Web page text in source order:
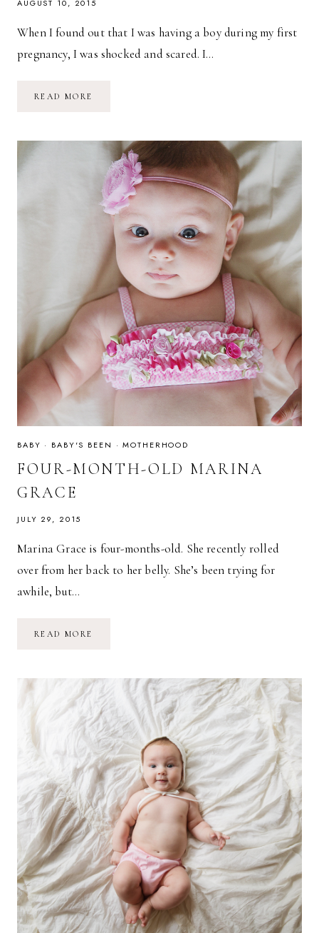
AUGUST 10, 2015
When I found out that I was having a boy during my first
pregnancy, I was shocked and scared. I…
READ MORE
FEATURING
BARE
BABIES
BABY · BABY'S BEEN ·MOTHERHOOD
FOUR-MONTH-OLD MARINA
GRACE
JULY 29, 2015
Marina Grace is four-months-old. She recently rolled
over from her back to her belly. She’s been trying for
awhile, but…
READ MORE